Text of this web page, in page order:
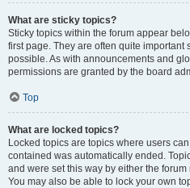
What are sticky topics?
Sticky topics within the forum appear
first page. They are often quite
possible. As with announcements and
permissions are granted by the board
Top
What are locked topics?
Locked topics are topics where users
contained was automatically ended.
and were set this way by either the
You may also be able to lock your own